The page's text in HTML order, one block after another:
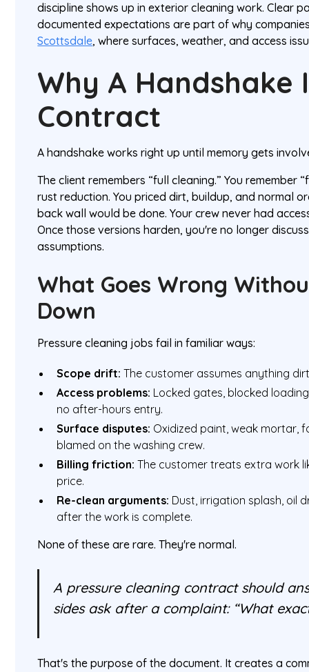
discipline shows up in exterior cleaning work. Clear
documented expectations are part of why
Scottsdale, where surfaces, weather, and access
Why A Handshake
Contract
A handshake works right up until memory gets
The client remembers “full cleaning.” You remember
rust reduction. You priced dirt, buildup, and normal
back wall would be done. Your crew never had
Once those versions harden, you're no longer
assumptions.
What Goes Wrong
Down
Pressure cleaning jobs fail in familiar ways:
Scope drift: The customer assumes anything
Access problems: Locked gates, blocked
no after-hours entry.
Surface disputes: Oxidized paint, weak mortar,
blamed on the washing crew.
Billing friction: The customer treats extra work
price.
Re-clean arguments: Dust, irrigation splash, oil
after the work is complete.
None of these are rare. They're normal.
A pressure cleaning contract should
sides ask after a complaint: “What
That's the purpose of the document. It creates a